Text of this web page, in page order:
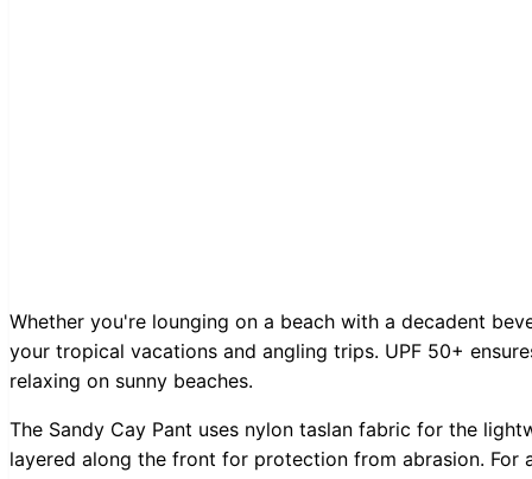
Whether you're lounging on a beach with a decadent
your tropical vacations and angling trips. UPF 50+
relaxing on sunny beaches.
The Sandy Cay Pant uses nylon taslan fabric for the
layered along the front for protection from abrasion.